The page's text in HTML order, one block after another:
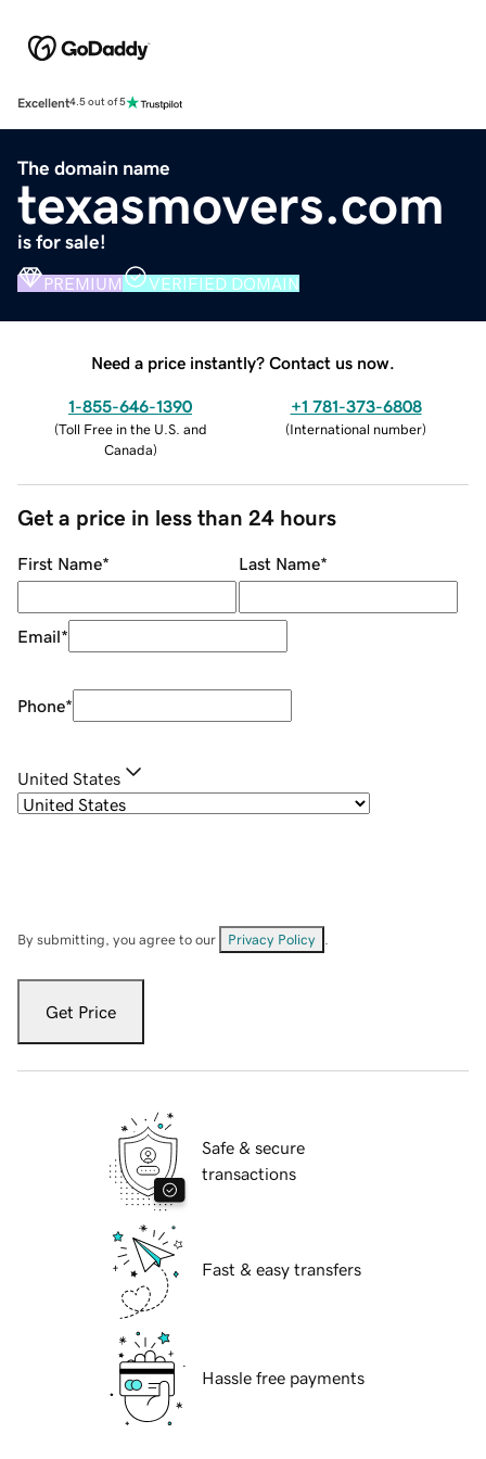
Excellent4.5 out of 5
The domain name
texasmovers.com
is for sale!
PREMIUM VERIFIED DOMAIN
Need a price instantly? Contact us now.
1-855-646-1390
(Toll Free in the U.S. and
Canada)
+1 781-373-6808
(International number)
Get a price in less than 24 hours
First Name* Last Name*
Email*
Phone*
United States
By submitting, you agree to our Privacy Policy
Get Price
Safe & secure
transactions
Fast & easy transfers
Hassle free payments